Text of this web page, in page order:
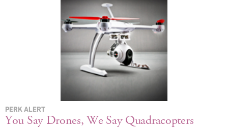
SIGN UP
LOG IN
PERK ALERT
You Say Drones, We Say Quadracopters